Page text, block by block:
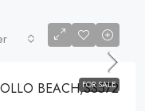
FOR SALE
BEACH,33572